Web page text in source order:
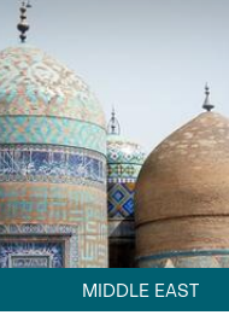
MIDDLE EAST